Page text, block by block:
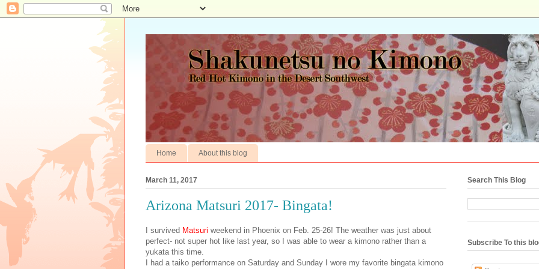
Home About this blog
March 11, 2017
Arizona Matsuri 2017- Bingata!
I survived Matsuri weekend in Phoenix on Feb. 25-26! The weather was just about
perfect- not super hot like last year, so I was able to wear a kimono rather than a
yukata this time.
I had a taiko performance on Saturday and Sunday I wore my favorite bingata kimono
Search This Blog
Subscribe To this